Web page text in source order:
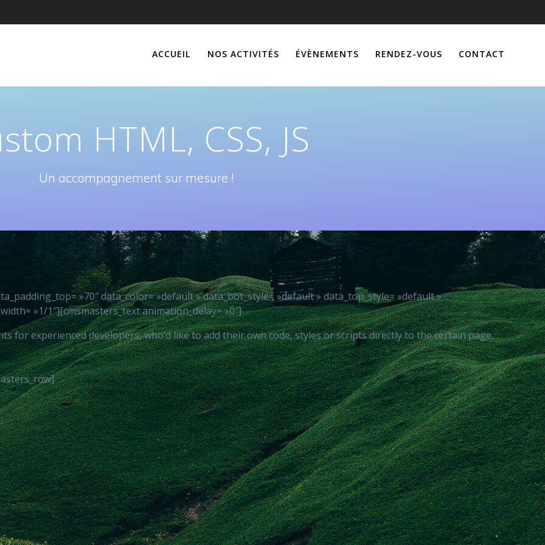
ACCUEIL NOS ACTIVITÉS ÉVÈNEMENTS RENDEZ-VOUS CONTACT
HTML, CSS, JS
Un accompagnement sur mesure !
»70″ data_color= »default » data_bot_style= »default » data_top_style= »default »
»1/1″][cmsmasters_text animation_delay= »0″]
for experienced developers, who’d like to add their own code, styles or scripts directly to the certain page.